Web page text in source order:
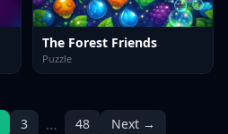
The Forest Friends
Puzzle
3 … 48 Next →